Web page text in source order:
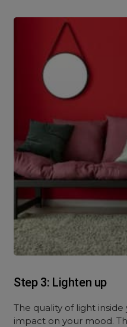
Step 3: Lighten up
The quality of light
impact on your mood.